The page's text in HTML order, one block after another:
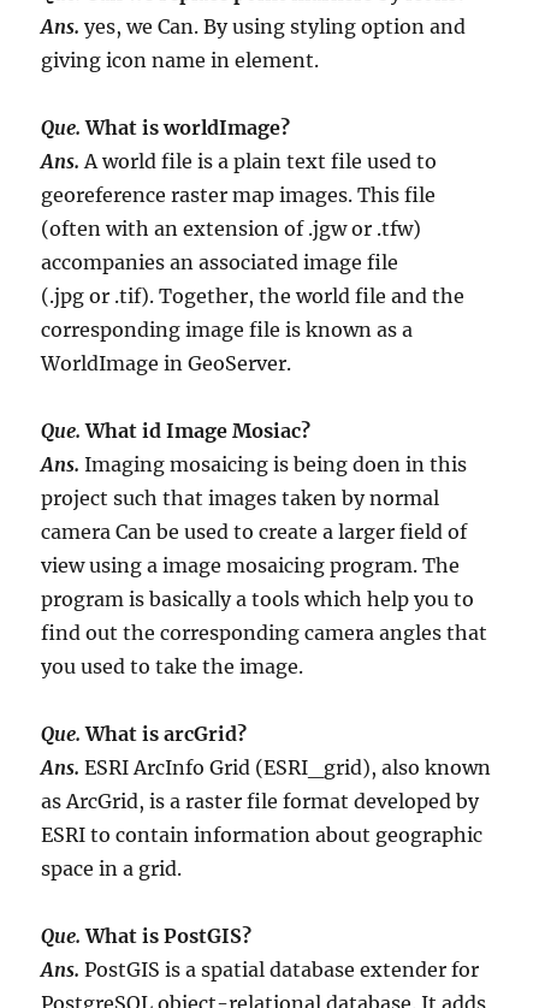
Ans.yes, we Can. By using styling option and
giving icon name in element.
Que.What is worldImage?
Ans.A world file is a plain text file used to
georeference raster map images. This file
(often with an extension of .jgw or .tfw)
accompanies an associated image file
(.jpg or .tif). Together, the world file and the
corresponding image file is known as a
WorldImage in GeoServer.
Que.What id Image Mosiac?
Ans.Imaging mosaicing is being doen in this
project such that images taken by normal
camera Can be used to create a larger field of
view using a image mosaicing program. The
program is basically a tools which help you to
find out the corresponding camera angles that
you used to take the image.
Que.What is arcGrid?
Ans.ESRI ArcInfo Grid (ESRI_grid), also known
as ArcGrid, is a raster file format developed by
ESRI to contain information about geographic
space in a grid.
Que.What is PostGIS?
Ans.PostGIS is a spatial database extender for